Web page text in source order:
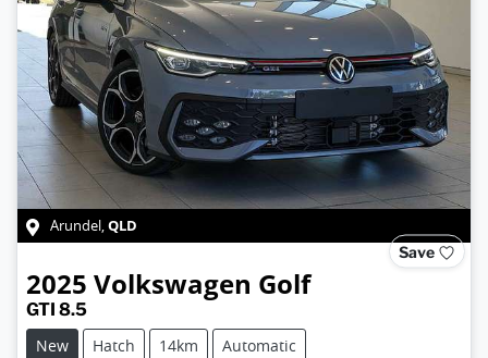
Arundel,QLD
Save
2025 Volkswagen Golf
GTI 8.5
New
Hatch 14km
Automatic